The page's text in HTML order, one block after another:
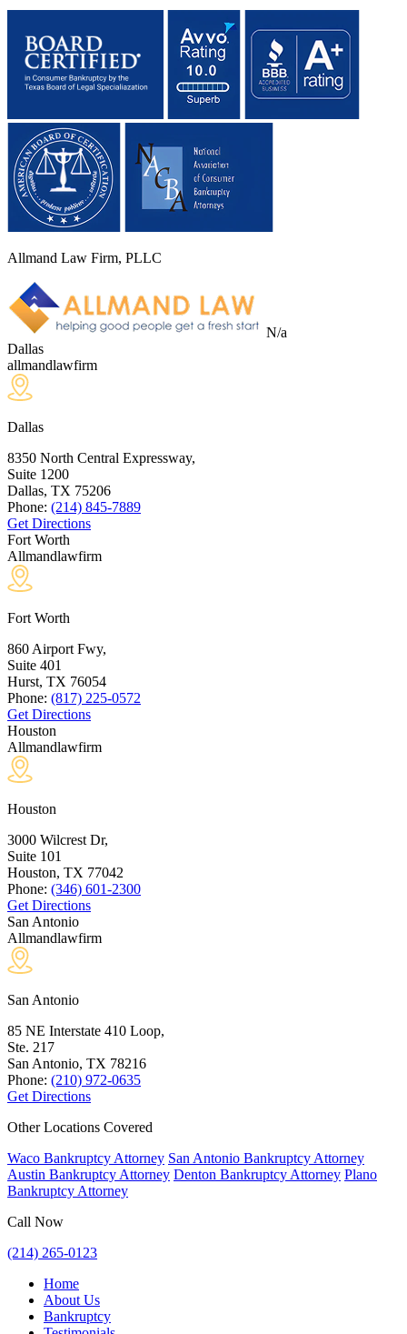
Allmand Law Firm, PLLC
N/a
Dallas
allmandlawfirm
Dallas
8350 North Central Expressway,
Suite 1200
Dallas, TX 75206
Phone: (214) 845-7889
Get Directions
Fort Worth
Allmandlawfirm
Fort Worth
860 Airport Fwy,
Suite 401
Hurst, TX 76054
Phone: (817) 225-0572
Get Directions
Houston
Allmandlawfirm
Houston
3000 Wilcrest Dr,
Suite 101
Houston, TX 77042
Phone: (346) 601-2300
Get Directions
San Antonio
Allmandlawfirm
San Antonio
85 NE Interstate 410 Loop,
Ste. 217
San Antonio, TX 78216
Phone: (210) 972-0635
Get Directions
Other Locations Covered
Waco Bankruptcy Attorney San Antonio Bankruptcy Attorney
Austin Bankruptcy Attorney Denton Bankruptcy Attorney Plano
Bankruptcy Attorney
Call Now
(214) 265-0123
Home
About Us
Bankruptcy